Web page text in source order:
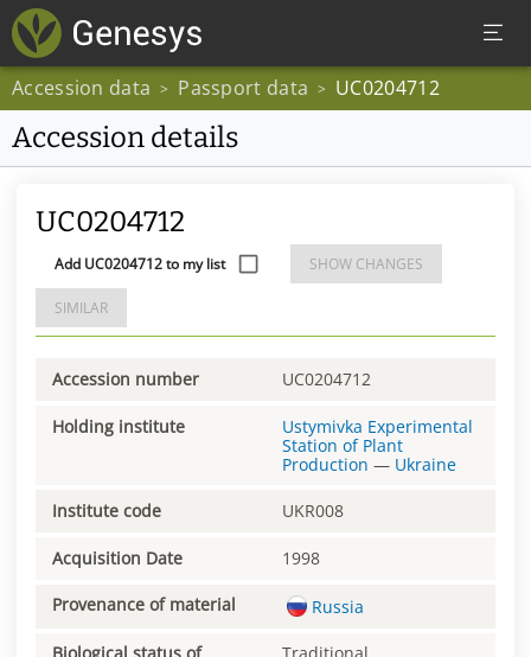
Accession data > Passport data > UC0204712
Accession details
UC0204712
Add UC0204712 to my list SHOW CHANGES
SIMILAR
Accession number UC0204712
Holding institute
Ustymivka Experimental
Station of Plant
Production — Ukraine
Institute code UKR008
Acquisition Date 1998
Provenance of material Russia